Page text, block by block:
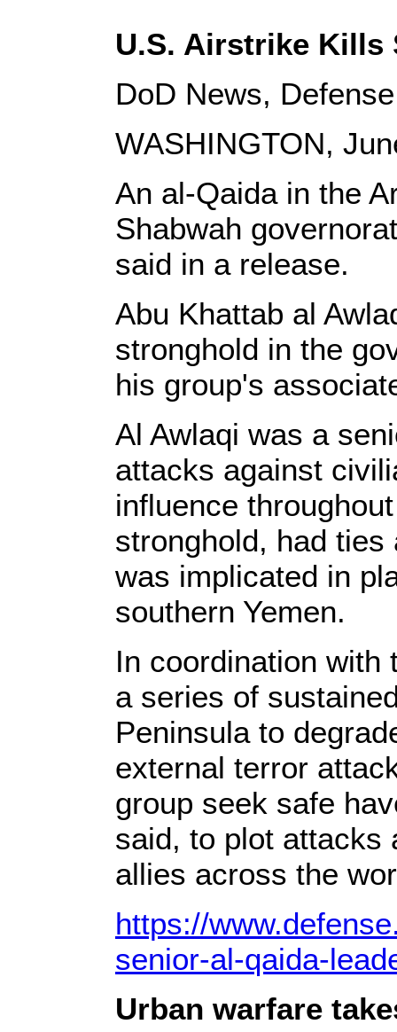
U.S. Airstrike Kills
DoD News,
WASHINGTON,
An al-Qaida in the
Shabwah
said in a release.
Abu Khattab al
stronghold in the
his group's
Al Awlaqi was a
attacks against
influence
stronghold, had ties
was implicated in
southern Yemen.
In coordination with
a series of
Peninsula to
external terror
group seek safe
said, to plot attacks
allies across the
https://
senior-al-qaida-
Urban warfare